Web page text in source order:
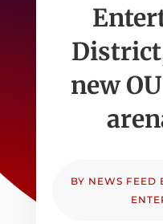
new
BY NEWS FEED